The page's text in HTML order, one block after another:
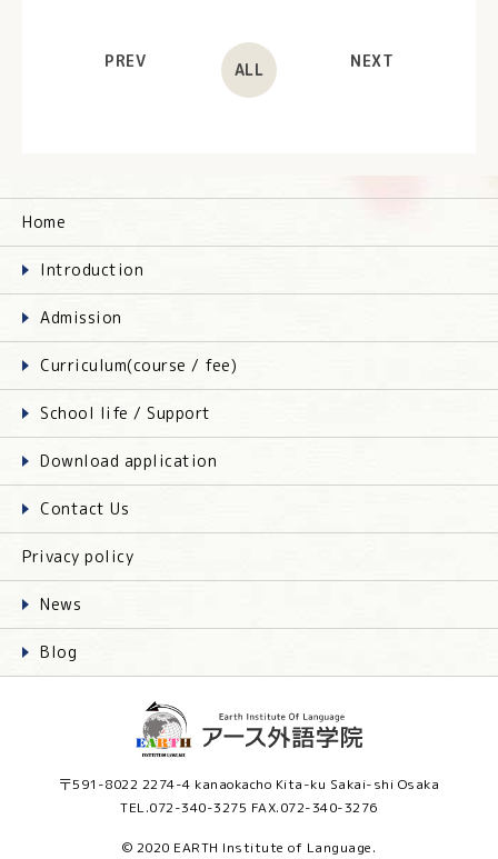
PREV ALL NEXT
Home
Introduction
Admission
Curriculum(course / fee)
School life / Support
Download application
Contact Us
Privacy policy
News
Blog
〒591-8022 2274-4 kanaokacho Kita-ku Sakai-shi Osaka
TEL.072-340-3275 FAX.072-340-3276
© 2020 EARTH Institute of Language.